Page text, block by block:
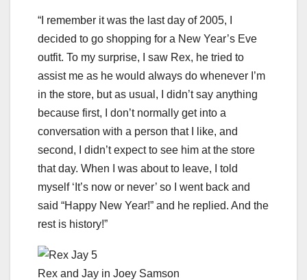
“I remember it was the last day of 2005, I
decided to go shopping for a New Year’s Eve
outfit. To my surprise, I saw Rex, he tried to
assist me as he would always do whenever I’m
in the store, but as usual, I didn’t say anything
because first, I don’t normally get into a
conversation with a person that I like, and
second, I didn’t expect to see him at the store
that day. When I was about to leave, I told
myself ‘It’s now or never’ so I went back and
said “Happy New Year!” and he replied. And the
rest is history!”
Rex and Jay in Joey Samson